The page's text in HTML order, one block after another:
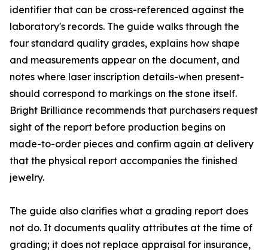
identifier that can be cross-referenced against the
laboratory's records. The guide walks through the
four standard quality grades, explains how shape
and measurements appear on the document, and
notes where laser inscription details-when present-
should correspond to markings on the stone itself.
Bright Brilliance recommends that purchasers request
sight of the report before production begins on
made-to-order pieces and confirm again at delivery
that the physical report accompanies the finished
jewelry.
The guide also clarifies what a grading report does
not do. It documents quality attributes at the time of
grading; it does not replace appraisal for insurance,